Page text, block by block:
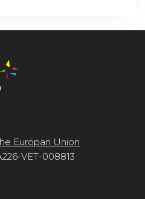
Europan Union
VET-008813